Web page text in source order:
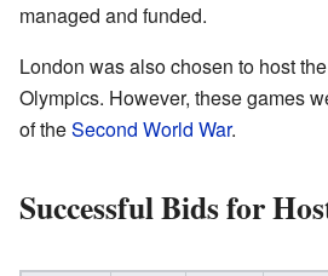
managed and funded.
London was also chosen to host
Olympics. However, these games
of theSecond World War.
Successful Bids for